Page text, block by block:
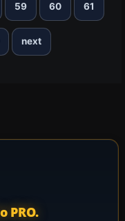
59 60 61
next
PRO.